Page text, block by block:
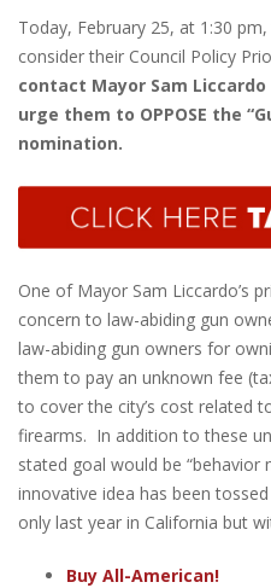
Today, February 25, at 1:30
consider their Council Policy
contact Mayor Sam
urge them to OPPOSE the
nomination.
One of Mayor Sam Liccardo’s
concern to law-abiding gun
law-abiding gun owners for
them to pay an unknown fee
to cover the city’s cost related
firearms. In addition to these
stated goal would be
innovative idea has been
only last year in California but
Buy All-American!